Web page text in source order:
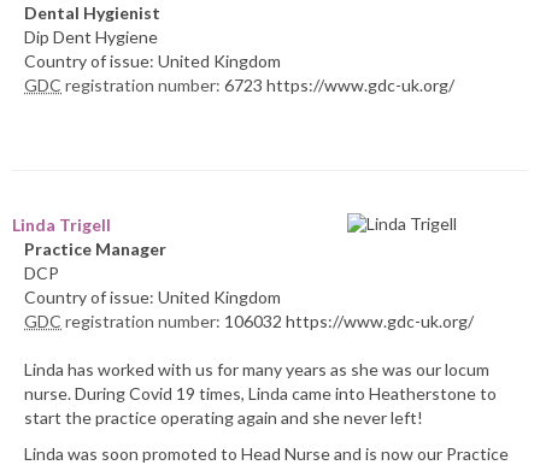
Dental Hygienist
Dip Dent Hygiene
Country of issue: United Kingdom
GDC registration number: 6723 https://www.gdc-uk.org/
Linda Trigell
Practice Manager
DCP
Country of issue: United Kingdom
GDC registration number: 106032 https://www.gdc-uk.org/
Linda has worked with us for many years as she was our locum
nurse. During Covid 19 times, Linda came into Heatherstone to
start the practice operating again and she never left!
Linda was soon promoted to Head Nurse and is now our Practice